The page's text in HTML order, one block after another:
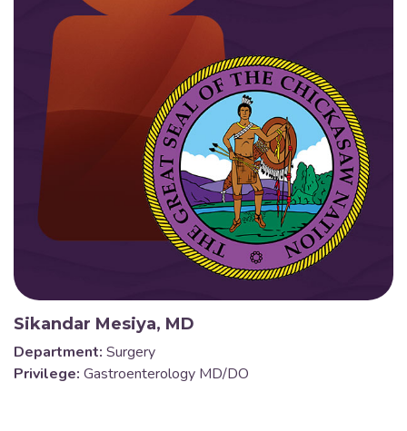
Sikandar Mesiya, MD
Department: Surgery
Privilege: Gastroenterology MD/DO